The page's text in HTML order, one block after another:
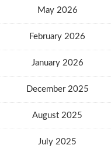
May 2026
February 2026
January 2026
December 2025
August 2025
July 2025